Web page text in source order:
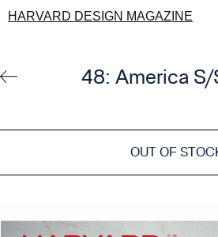
Skip
to
HARVARD DESIGN MAGAZINE
48: America S/
OUT OF